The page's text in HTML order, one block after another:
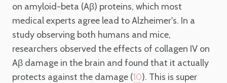
on amyloid-beta (Aβ) proteins, which most
medical experts agree lead to Alzheimer's. In a
study observing both humans and mice,
researchers observed the effects of collagen IV on
Aβ damage in the brain and found that it actually
protects against the damage (10). This is super